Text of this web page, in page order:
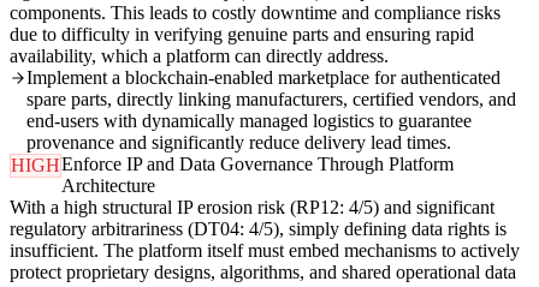
components. This leads to costly downtime and compliance risks
due to difficulty in verifying genuine parts and ensuring rapid
availability, which a platform can directly address.
Implement a blockchain-enabled marketplace for authenticated
spare parts, directly linking manufacturers, certified vendors, and
end-users with dynamically managed logistics to guarantee
provenance and significantly reduce delivery lead times.
HIGHEnforce IP and Data Governance Through Platform
Architecture
With a high structural IP erosion risk (RP12: 4/5) and significant
regulatory arbitrariness (DT04: 4/5), simply defining data rights is
insufficient. The platform itself must embed mechanisms to actively
protect proprietary designs, algorithms, and shared operational data